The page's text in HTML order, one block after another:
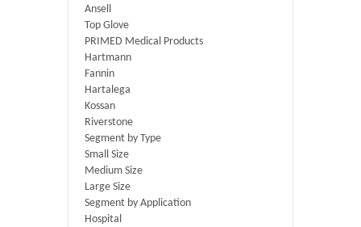
Ansell
Top Glove
PRIMED Medical Products
Hartmann
Fannin
Hartalega
Kossan
Riverstone
Segment by Type
Small Size
Medium Size
Large Size
Segment by Application
Hospital